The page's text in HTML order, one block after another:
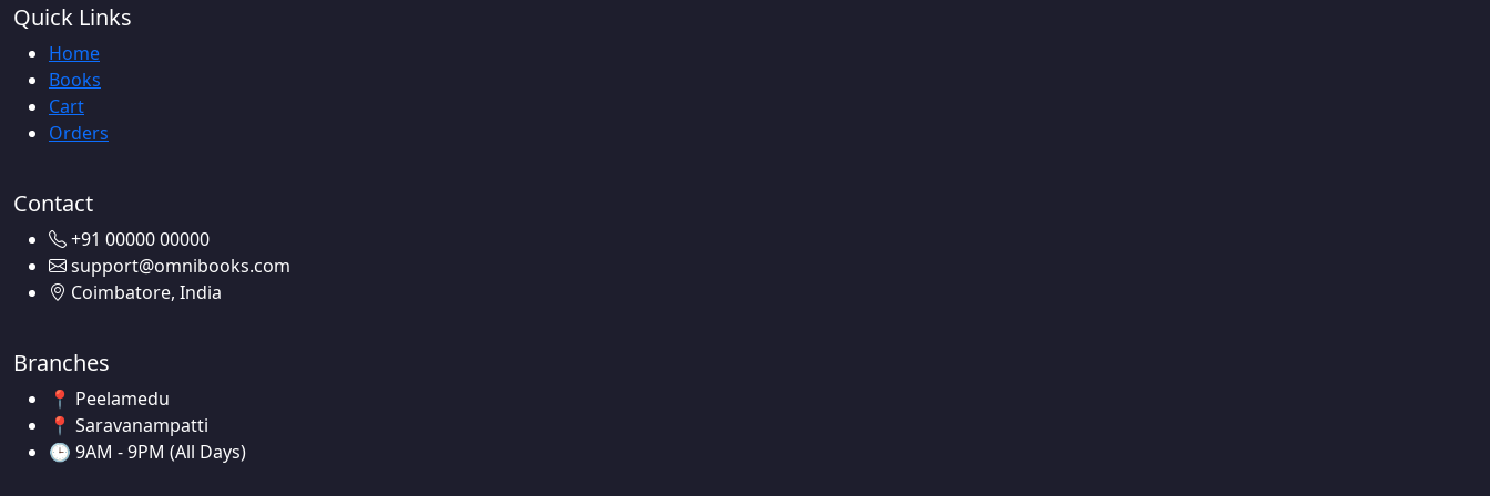
Quick Links
Home
Books
Cart
Orders
Contact
+91 00000 00000
support@omnibooks.com
Coimbatore, India
Branches
📍 Peelamedu
📍 Saravanampatti
🕒 9AM - 9PM (All Days)